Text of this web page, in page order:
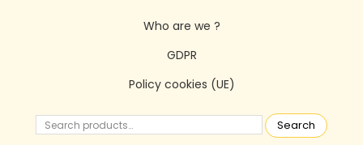
Who are we ?
GDPR
Policy cookies (UE)
Search